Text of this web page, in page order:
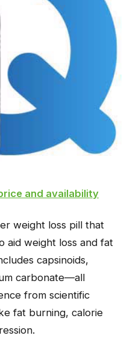
and availability
weight loss pill that
aid weight loss and fat
capsinoids,
carbonate—all
from scientific
fat burning, calorie